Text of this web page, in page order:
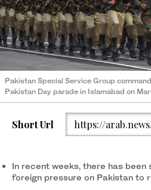
Pakistan Special Service Group
Pakistan Day parade in Islamabad on
Short Url https://
In recent weeks, there has been
foreign pressure on Pakistan to